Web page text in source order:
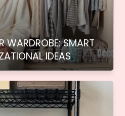
WARDROBE: SMART
IDEAS